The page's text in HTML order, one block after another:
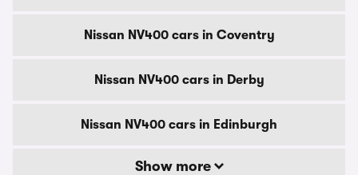
Nissan NV400 cars in Coventry
Nissan NV400 cars in Derby
Nissan NV400 cars in Edinburgh
Show more